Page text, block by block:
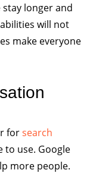
stay longer and
will not
make everyone
forsearch
to use. Google
more people.